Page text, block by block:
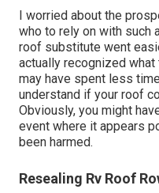
I worried about the
who to rely on with such
roof substitute went
actually recognized
may have spent less
understand if your roof
Obviously, you might
event where it appears
been harmed.
Resealing Rv Roof